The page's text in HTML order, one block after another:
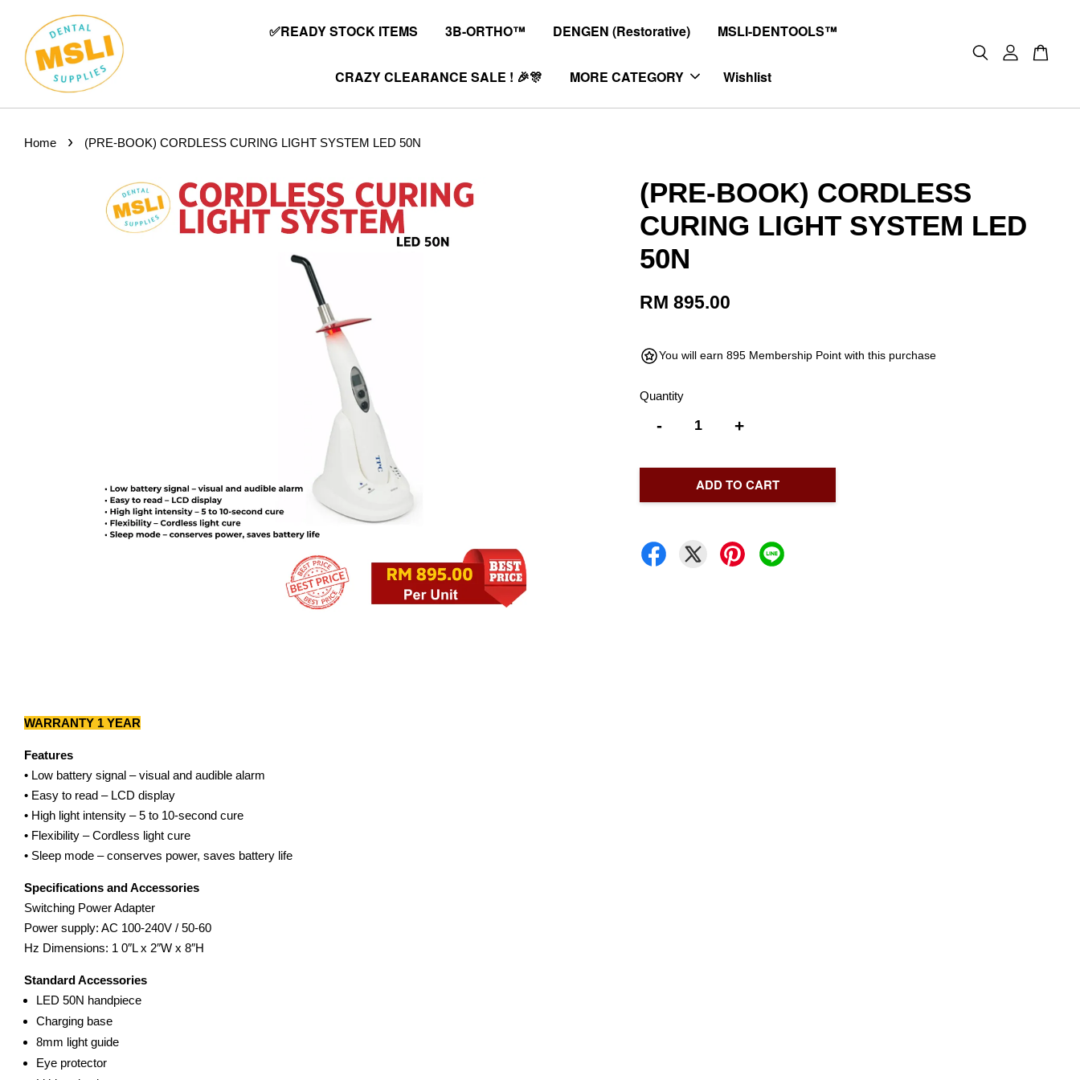
✅READY STOCK ITEMS 3B-ORTHO™ DENGEN (Restorative) MSLI-DENTOOLS™
CRAZY CLEARANCE SALE ! 🎉🎊 MORE CATEGORY Wishlist
Home › (PRE-BOOK) CORDLESS CURING LIGHT SYSTEM LED 50N
(PRE-BOOK) CORDLESS
CURING LIGHT SYSTEM LED
50N
RM 895.00
You will earn 895 Membership Point with this purchase
Quantity
- +
ADD TO CART
WARRANTY 1 YEAR
Features
• Low battery signal – visual and audible alarm
• Easy to read – LCD display
• High light intensity – 5 to 10-second cure
• Flexibility – Cordless light cure
• Sleep mode – conserves power, saves battery life
Specifications and Accessories
Switching Power Adapter
Power supply: AC 100-240V / 50-60
Hz Dimensions: 1 0″L x 2″W x 8″H
Standard Accessories
LED 50N handpiece
Charging base
8mm light guide
Eye protector